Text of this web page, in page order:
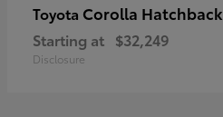
Toyota Corolla Hatchback
Starting at $32,249
Disclosure